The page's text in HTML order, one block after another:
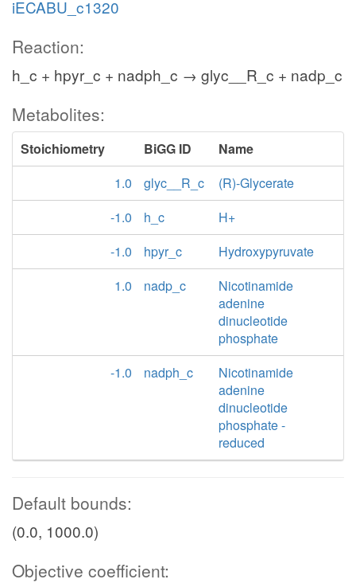
iECABU_c1320
Reaction:
h_c + hpyr_c + nadph_c → glyc__R_c + nadp_c
Metabolites:
Stoichiometry BiGG ID
Name
1.0
glyc__R_c
(R)-Glycerate
-1.0
h_c
H+
-1.0
hpyr_c
Hydroxypyruvate
1.0
nadp_c
Nicotinamide
adenine
dinucleotide
phosphate
-1.0
nadph_c
Nicotinamide
adenine
dinucleotide
phosphate -
reduced
Default bounds:
(0.0, 1000.0)
Objective coefficient: